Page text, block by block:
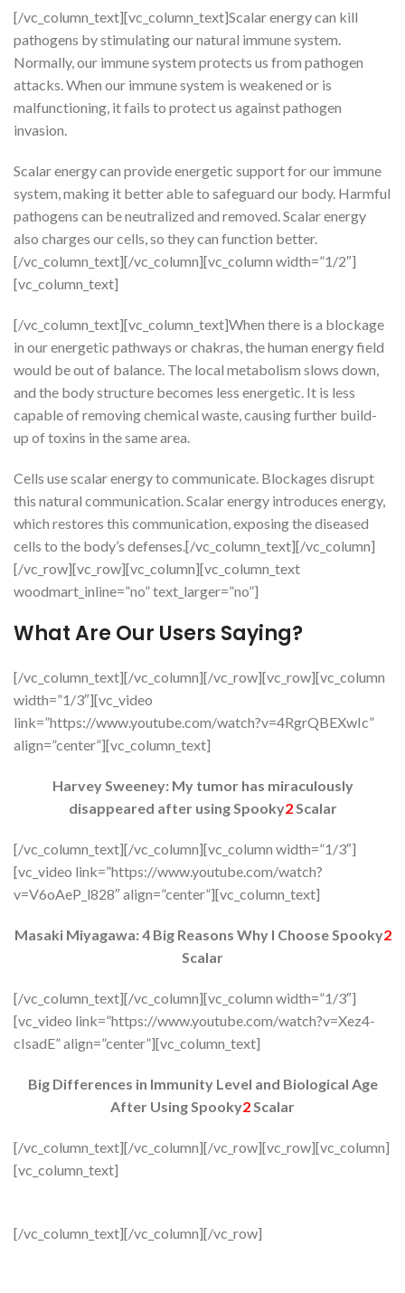
[/vc_column_text][vc_column_text]Scalar energy can kill
pathogens by stimulating our natural immune system.
Normally, our immune system protects us from pathogen
attacks. When our immune system is weakened or is
malfunctioning, it fails to protect us against pathogen
invasion.
Scalar energy can provide energetic support for our immune
system, making it better able to safeguard our body. Harmful
pathogens can be neutralized and removed. Scalar energy
also charges our cells, so they can function better.
[/vc_column_text][/vc_column][vc_column width=”1/2″]
[vc_column_text]
[/vc_column_text][vc_column_text]When there is a blockage
in our energetic pathways or chakras, the human energy field
would be out of balance. The local metabolism slows down,
and the body structure becomes less energetic. It is less
capable of removing chemical waste, causing further build-
up of toxins in the same area.
Cells use scalar energy to communicate. Blockages disrupt
this natural communication. Scalar energy introduces energy,
which restores this communication, exposing the diseased
cells to the body’s defenses.[/vc_column_text][/vc_column]
[/vc_row][vc_row][vc_column][vc_column_text
woodmart_inline=”no” text_larger=”no”]
What Are Our Users Saying?
[/vc_column_text][/vc_column][/vc_row][vc_row][vc_column
width=”1/3″][vc_video
link=”https://www.youtube.com/watch?v=4RgrQBEXwIc”
align=”center”][vc_column_text]
Harvey Sweeney: My tumor has miraculously
disappeared after using Spooky2Scalar
[/vc_column_text][/vc_column][vc_column width=”1/3″]
[vc_video link=”https://www.youtube.com/watch?
v=V6oAeP_l828″ align=”center”][vc_column_text]
Masaki Miyagawa: 4 Big Reasons Why I Choose Spooky2
Scalar
[/vc_column_text][/vc_column][vc_column width=”1/3″]
[vc_video link=”https://www.youtube.com/watch?v=Xez4-
cIsadE” align=”center”][vc_column_text]
Big Differences in Immunity Level and Biological Age
After Using Spooky2Scalar
[/vc_column_text][/vc_column][/vc_row][vc_row][vc_column]
[vc_column_text]
[/vc_column_text][/vc_column][/vc_row]